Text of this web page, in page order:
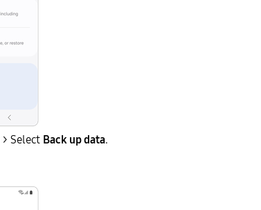
> Select Back up data.